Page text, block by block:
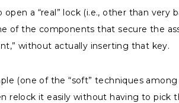
a “real” lock (i.e., other than
of the components that secure the
without actually inserting that key.
(one of the “soft” techniques
relock it easily without having to